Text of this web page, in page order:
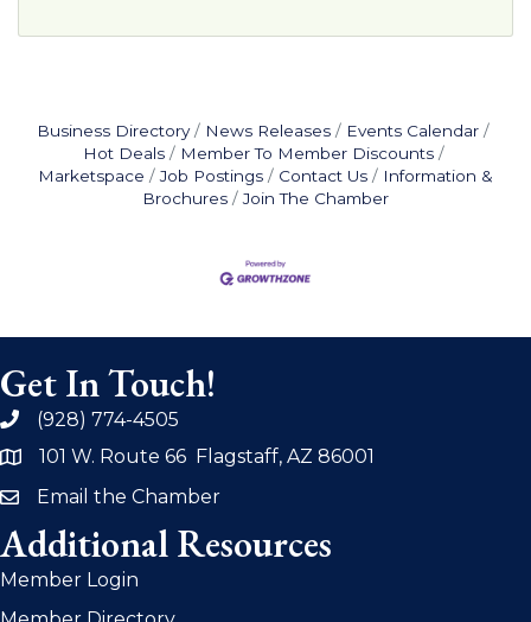
Business Directory News Releases
Events Calendar
Hot Deals
Member To Member Discounts
Marketspace
Job Postings Contact Us
Information &
Brochures
Join The Chamber
Get In Touch!
phone(928) 774-4505
address101 W. Route 66 Flagstaff, AZ 86001
emailEmail the Chamber
Additional Resources
Member Login